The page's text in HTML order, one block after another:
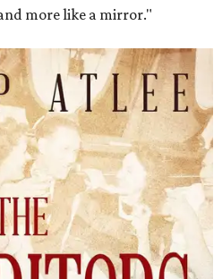
more like a mirror."